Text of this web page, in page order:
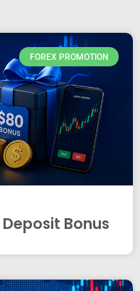
FOREX PROMOTION
Bonus